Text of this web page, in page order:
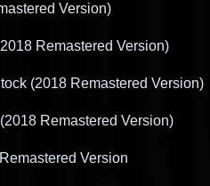
Version)
Remastered Version)
(2018 Remastered Version)
Remastered Version)
Version